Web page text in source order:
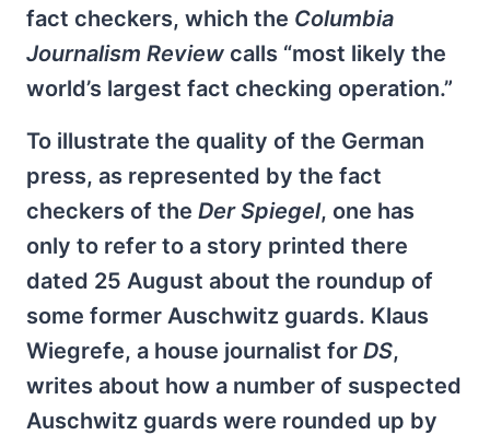
fact checkers, which the Columbia
Journalism Review calls “most likely the
world’s largest fact checking operation.”
To illustrate the quality of the German
press, as represented by the fact
checkers of the Der Spiegel, one has
only to refer to a story printed there
dated 25 August about the roundup of
some former Auschwitz guards. Klaus
Wiegrefe, a house journalist for DS,
writes about how a number of suspected
Auschwitz guards were rounded up by